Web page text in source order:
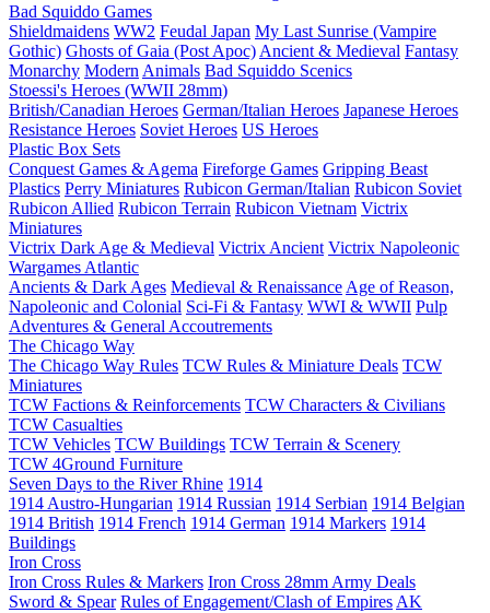
Bad Squiddo Games
Shieldmaidens WW2 Feudal Japan My Last Sunrise (Vampire
Gothic) Ghosts of Gaia (Post Apoc) Ancient & Medieval Fantasy
Monarchy Modern Animals Bad Squiddo Scenics
Stoessi's Heroes (WWII 28mm)
British/Canadian Heroes German/Italian Heroes Japanese Heroes
Resistance Heroes Soviet Heroes US Heroes
Plastic Box Sets
Conquest Games & Agema Fireforge Games Gripping Beast
Plastics Perry Miniatures Rubicon German/Italian Rubicon Soviet
Rubicon Allied Rubicon Terrain Rubicon Vietnam Victrix
Miniatures
Victrix Dark Age & Medieval Victrix Ancient Victrix Napoleonic
Wargames Atlantic
Ancients & Dark Ages Medieval & Renaissance Age of Reason,
Napoleonic and Colonial Sci-Fi & Fantasy WWI & WWII Pulp
Adventures & General Accoutrements
The Chicago Way
The Chicago Way Rules TCW Rules & Miniature Deals TCW
Miniatures
TCW Factions & Reinforcements TCW Characters & Civilians
TCW Casualties
TCW Vehicles TCW Buildings TCW Terrain & Scenery
TCW 4Ground Furniture
Seven Days to the River Rhine 1914
1914 Austro-Hungarian 1914 Russian 1914 Serbian 1914 Belgian
1914 British 1914 French 1914 German 1914 Markers 1914
Buildings
Iron Cross
Iron Cross Rules & Markers Iron Cross 28mm Army Deals
Sword & Spear Rules of Engagement/Clash of Empires AK